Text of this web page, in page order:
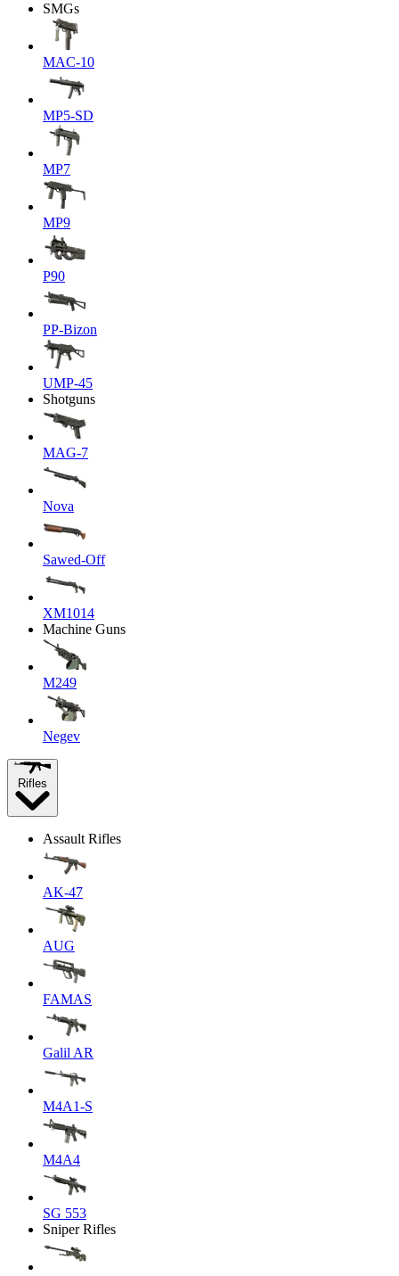
SMGs
MAC-10
MP5-SD
MP7
MP9
P90
PP-Bizon
UMP-45
Shotguns
MAG-7
Nova
Sawed-Off
XM1014
Machine Guns
M249
Negev
Rifles
Assault Rifles
AK-47
AUG
FAMAS
Galil AR
M4A1-S
M4A4
SG 553
Sniper Rifles